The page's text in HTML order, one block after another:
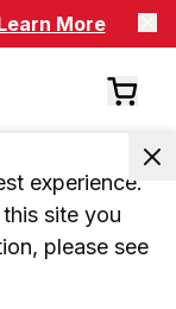
More
experience.
site you
please see